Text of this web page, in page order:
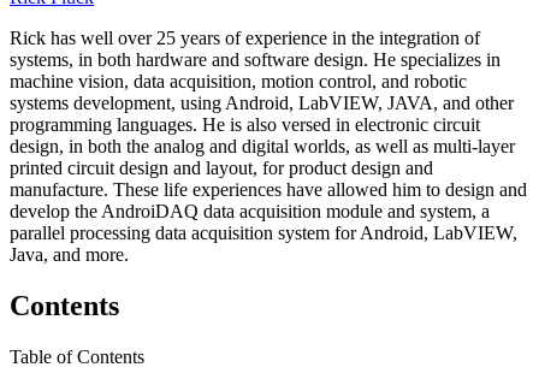
Rick has well over 25 years of experience in the integration of
systems, in both hardware and software design. He specializes in
machine vision, data acquisition, motion control, and robotic
systems development, using Android, LabVIEW, JAVA, and other
programming languages. He is also versed in electronic circuit
design, in both the analog and digital worlds, as well as multi-layer
printed circuit design and layout, for product design and
manufacture. These life experiences have allowed him to design and
develop the AndroiDAQ data acquisition module and system, a
parallel processing data acquisition system for Android, LabVIEW,
Java, and more.
Contents
Table of Contents